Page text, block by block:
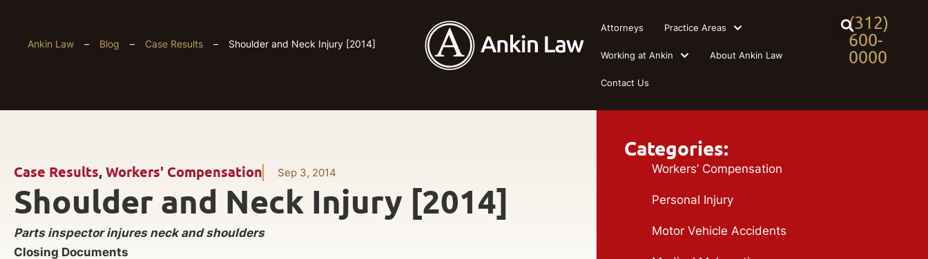
(312)
600-
0000
Attorneys Practice Areas
Working at Ankin About Ankin Law
Contact Us
Ankin Law – Blog – Case Results – Shoulder and Neck Injury [2014]
Case Results, Workers' Compensation Sep 3, 2014
Shoulder and Neck Injury [2014]
Parts inspector injures neck and shoulders
Closing Documents
Categories:
Workers’ Compensation
Personal Injury
Motor Vehicle Accidents